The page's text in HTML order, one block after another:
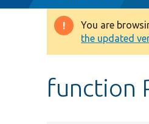
You are
the updated
function